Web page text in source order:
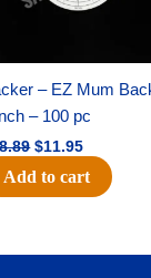
– EZ Mum
– 100 pc
$11.95
Add to cart